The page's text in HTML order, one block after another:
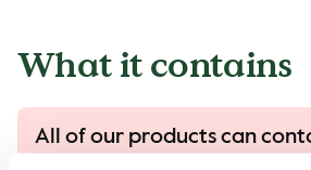
What it contains
All of our products can